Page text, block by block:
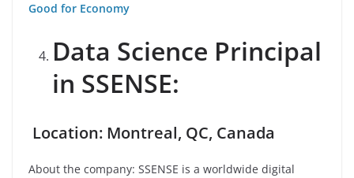
Good for Economy
Data Science Principal
in SSENSE:
Location: Montreal, QC, Canada
About the company: SSENSE is a worldwide digital